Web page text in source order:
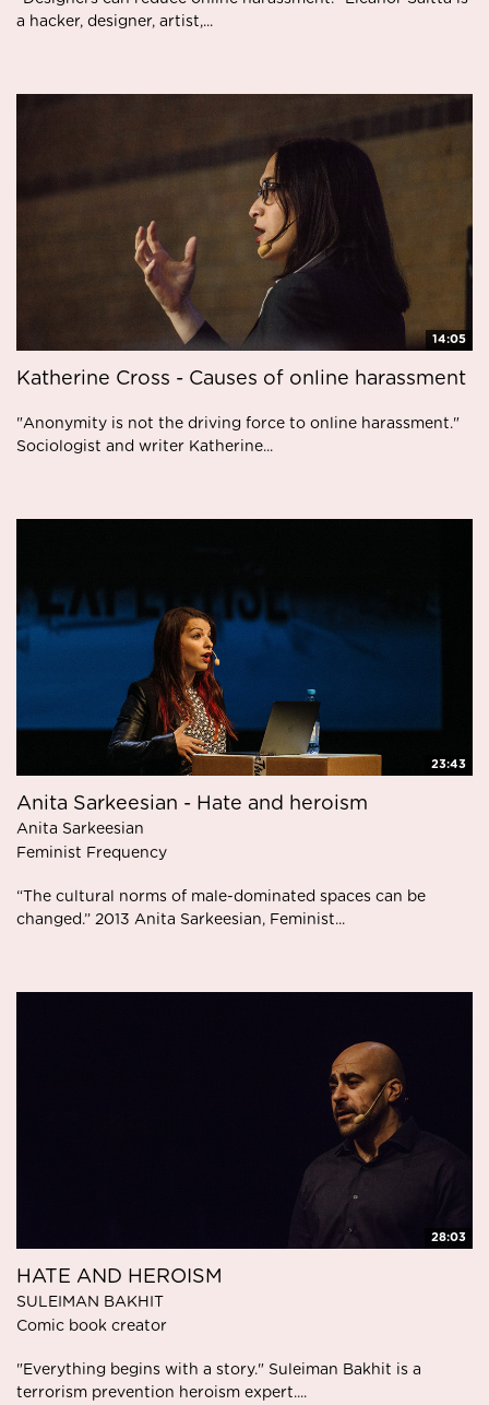
a hacker, designer, artist,...
14:05
Katherine Cross - Causes of online harassment
"Anonymity is not the driving force to online harassment."
Sociologist and writer Katherine...
23:43
Anita Sarkeesian - Hate and heroism
Anita Sarkeesian
Feminist Frequency
“The cultural norms of male-dominated spaces can be
changed.” 2013 Anita Sarkeesian, Feminist...
28:03
HATE AND HEROISM
SULEIMAN BAKHIT
Comic book creator
"Everything begins with a story." Suleiman Bakhit is a
terrorism prevention heroism expert....